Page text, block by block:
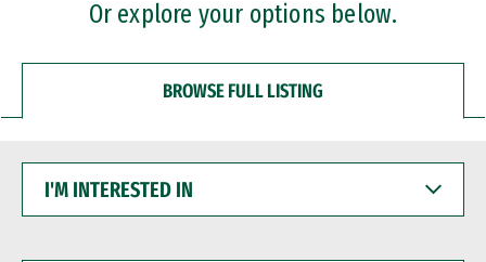
Or explore your options below.
BROWSE FULL LISTING
INTERESTED